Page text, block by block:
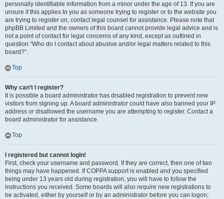
personally identifiable information from a minor under the age of 13. If you are
unsure if this applies to you as someone trying to register or to the website you
are trying to register on, contact legal counsel for assistance. Please note that
phpBB Limited and the owners of this board cannot provide legal advice and is
not a point of contact for legal concerns of any kind, except as outlined in
question “Who do I contact about abusive and/or legal matters related to this
board?”.
Top
Why can’t I register?
It is possible a board administrator has disabled registration to prevent new
visitors from signing up. A board administrator could have also banned your IP
address or disallowed the username you are attempting to register. Contact a
board administrator for assistance.
Top
I registered but cannot login!
First, check your username and password. If they are correct, then one of two
things may have happened. If COPPA support is enabled and you specified
being under 13 years old during registration, you will have to follow the
instructions you received. Some boards will also require new registrations to
be activated, either by yourself or by an administrator before you can logon;